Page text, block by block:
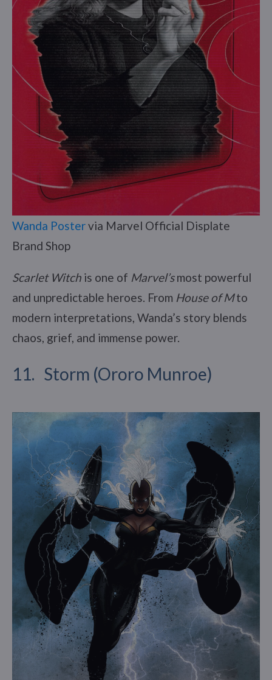
Wanda Postervia Marvel Official Displate
Brand Shop
Scarlet Witch is one of Marvel’smost powerful
and unpredictable heroes. From House of Mto
modern interpretations, Wanda’s story blends
chaos, grief, and immense power.
11. Storm (Ororo Munroe)